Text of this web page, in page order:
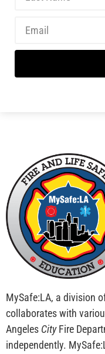
MySafe:LA, a division
collaborates with
Angeles CityFire
independently.